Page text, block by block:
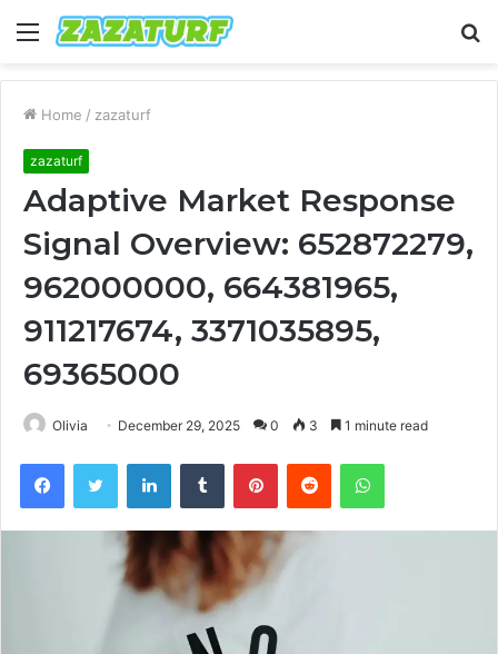
Menu
Home / zazaturf
zazaturf
Adaptive Market Response
Signal Overview: 652872279,
962000000, 664381965,
911217674, 3371035895,
69365000
Olivia December 29, 2025 0 3 1 minute read
FacebookTwitter LinkedInTumblr PinterestReddit WhatsApp